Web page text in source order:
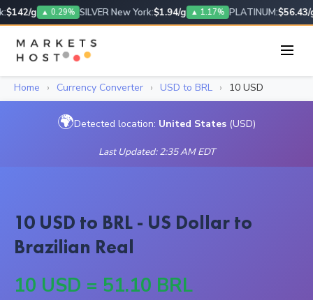
$142/g ▲ 0.29% SILVER New York:$1.94/g ▲ 1.17% PLATINUM:$56.43/g
Home › Currency Converter › USD to BRL › 10 USD
🌍Detected location: United States (USD)
Last Updated: 2:35 AM EDT
10 USD to BRL - US Dollar to
Brazilian Real
10 USD = 51.10 BRL